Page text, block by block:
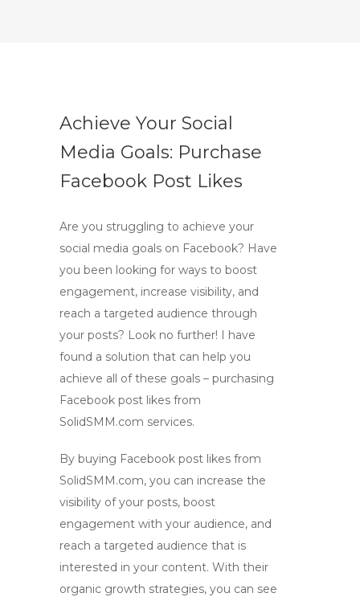
Achieve Your Social
Media Goals: Purchase
Facebook Post Likes
Are you struggling to achieve your
social media goals on Facebook? Have
you been looking for ways to boost
engagement, increase visibility, and
reach a targeted audience through
your posts? Look no further! I have
found a solution that can help you
achieve all of these goals – purchasing
Facebook post likes from
SolidSMM.com services.
By buying Facebook post likes from
SolidSMM.com, you can increase the
visibility of your posts, boost
engagement with your audience, and
reach a targeted audience that is
interested in your content. With their
organic growth strategies, you can see